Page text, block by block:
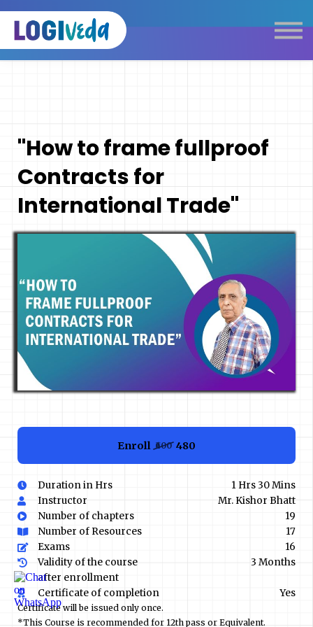
Self Paced E-Learning
Live Learning
Logistics Dictionary
"How to frame fullproof
Contracts for
International Trade"
Enroll ₹600 ₹480
Duration in Hrs
1 Hrs 30 Mins
Instructor
Mr. Kishor Bhatt
Number of chapters
19
Number of Resources
17
Exams
16
Validity of the course
after enrollment
3 Months
Certificate of completion Yes
Certificate will be issued only once.
*This Course is recommended for 12th pass or Equivalent.